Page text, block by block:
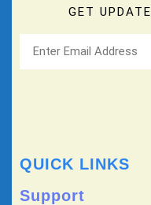
GET
QUICK LINKS
Support